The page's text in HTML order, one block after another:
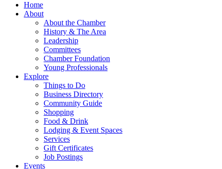
Home
About
About the Chamber
History & The Area
Leadership
Committees
Chamber Foundation
Young Professionals
Explore
Things to Do
Business Directory
Community Guide
Shopping
Food & Drink
Lodging & Event Spaces
Services
Gift Certificates
Job Postings
Events